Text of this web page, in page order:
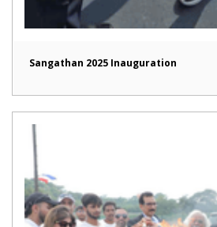
Sangathan 2025 Inauguration